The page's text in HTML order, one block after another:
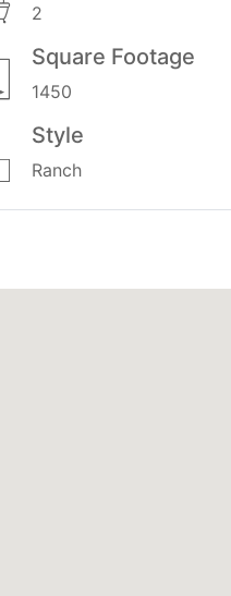
2
Square Footage
1450
Style
Ranch